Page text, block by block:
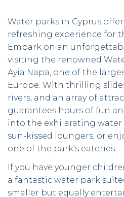
Water parks in Cyprus
refreshing experience for
Embark on an
visiting the renowned
Ayia Napa, one of the
Europe. With thrilling
rivers, and an array of
guarantees hours of fun
into the exhilarating water
sun-kissed loungers, or
one of the park's eateries.
If you have younger
a fantastic water park
smaller but equally